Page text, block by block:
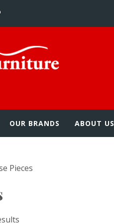
OUR BRANDS ABOUT US
Pieces